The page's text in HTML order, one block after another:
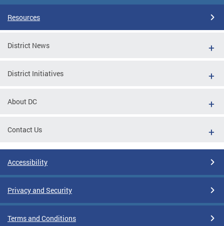
Resources
District News
District Initiatives
About DC
Contact Us
Accessibility
Privacy and Security
Terms and Conditions